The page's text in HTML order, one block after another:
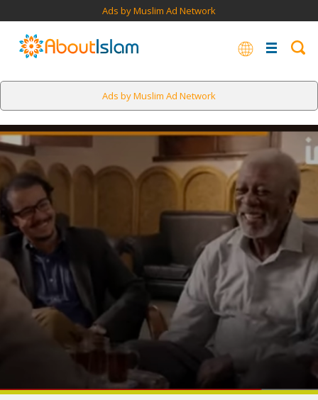
Ads by Muslim Ad Network
Ads by Muslim Ad Network